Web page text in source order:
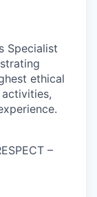
Specialist
ethical
–